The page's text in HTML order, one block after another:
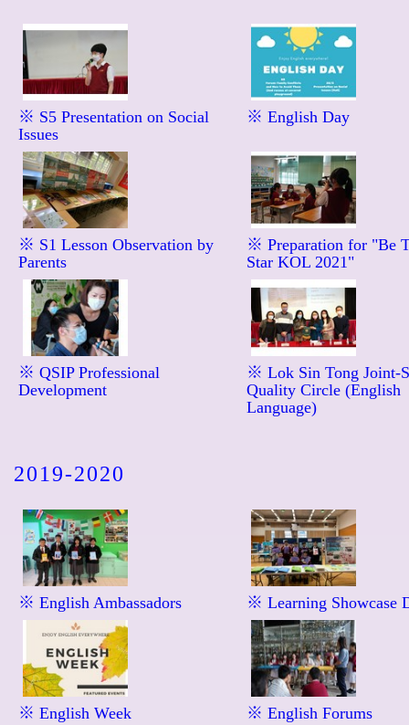
※ S5 Presentation on Social
Issues
※ English Day
※ S1 Lesson Observation by
Parents
※ Preparation for "Be
Star KOL 2021"
※ QSIP Professional
Development
※ Lok Sin Tong Joint-
Quality Circle (English
Language)
2019-2020
※ English Ambassadors ※ Learning Showcase
※ English Week ※ English Forums